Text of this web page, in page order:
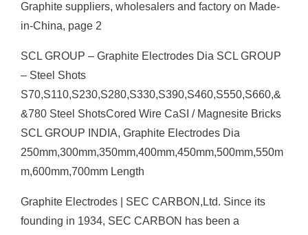
Graphite suppliers, wholesalers and factory on Made-
in-China, page 2
SCL GROUP – Graphite Electrodes Dia SCL GROUP
– Steel Shots
S70,S110,S230,S280,S330,S390,S460,S550,S660,&
&780 Steel ShotsCored Wire CaSI / Magnesite Bricks
SCL GROUP INDIA, Graphite Electrodes Dia
250mm,300mm,350mm,400mm,450mm,500mm,550m
m,600mm,700mm Length
Graphite Electrodes | SEC CARBON,Ltd. Since its
founding in 1934, SEC CARBON has been a